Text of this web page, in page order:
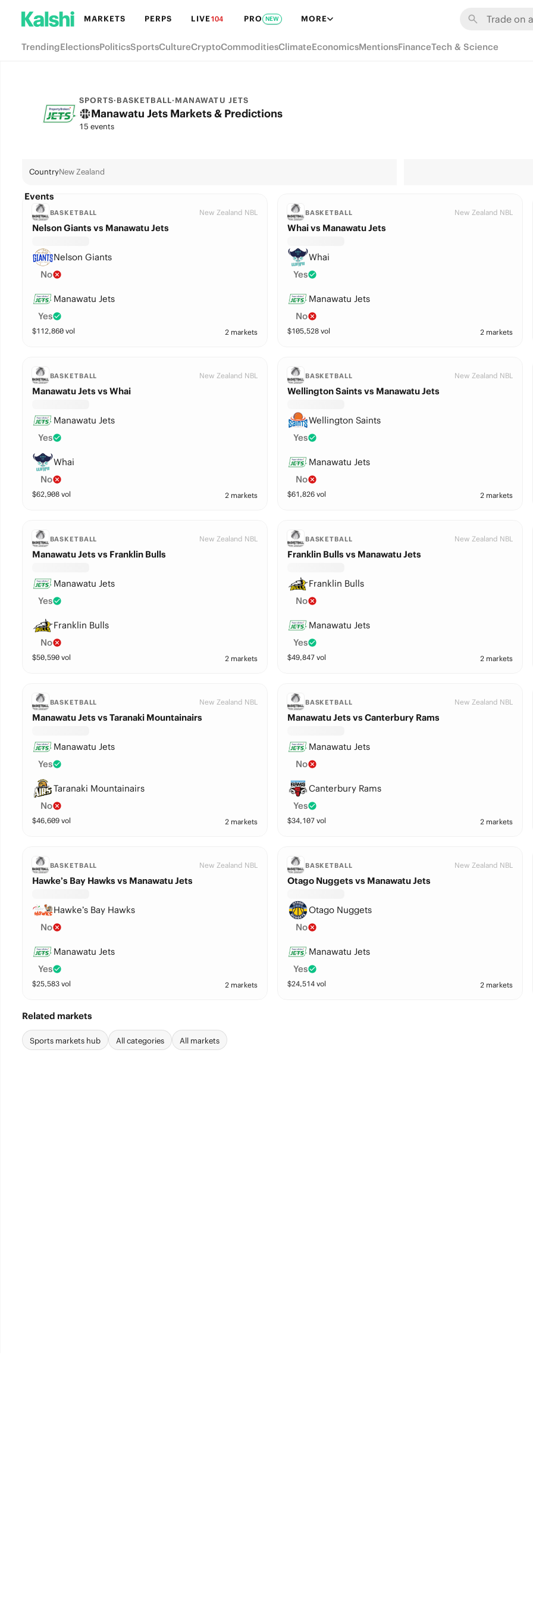
MARKETS PERPS LIVE104 PRO NEW MORE
TrendingElectionsPoliticsSportsCultureCryptoCommoditiesClimateEconomicsMentionsFinanceTech & Science
SPORTS·BASKETBALL·MANAWATU JETS
Manawatu Jets Markets & Predictions
15 events
CountryNew Zealand
Events
BASKETBALL New Zealand NBL
Nelson Giants vs Manawatu Jets
Nelson Giants
No
Manawatu Jets
Yes
$112,860vol 2 markets
BASKETBALL New Zealand NBL
Whai vs Manawatu Jets
Whai
Yes
Manawatu Jets
No
$105,528vol 2 markets
BASKETBALL New Zealand NBL
Manawatu Jets vs Whai
Manawatu Jets
Yes
Whai
No
$62,908vol 2 markets
BASKETBALL New Zealand NBL
Wellington Saints vs Manawatu Jets
Wellington Saints
Yes
Manawatu Jets
No
$61,826vol 2 markets
BASKETBALL New Zealand NBL
Manawatu Jets vs Franklin Bulls
Manawatu Jets
Yes
Franklin Bulls
No
$50,590vol 2 markets
BASKETBALL New Zealand NBL
Franklin Bulls vs Manawatu Jets
Franklin Bulls
No
Manawatu Jets
Yes
$49,847vol 2 markets
BASKETBALL New Zealand NBL
Manawatu Jets vs Taranaki Mountainairs
Manawatu Jets
Yes
Taranaki Mountainairs
No
$46,609vol 2 markets
BASKETBALL New Zealand NBL
Manawatu Jets vs Canterbury Rams
Manawatu Jets
No
Canterbury Rams
Yes
$34,107vol 2 markets
BASKETBALL New Zealand NBL
Hawke’s Bay Hawks vs Manawatu Jets
Hawke’s Bay Hawks
No
Manawatu Jets
Yes
$25,583vol 2 markets
BASKETBALL New Zealand NBL
Otago Nuggets vs Manawatu Jets
Otago Nuggets
No
Manawatu Jets
Yes
$24,514vol 2 markets
Related markets
Sports markets hub All categories All markets